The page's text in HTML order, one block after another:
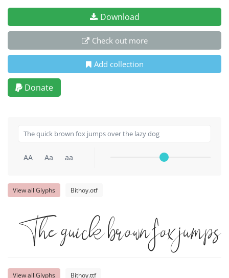
Download
Check out more
Add collection
Donate
AA Aa aa
View all Glyphs Bithoy.otf
The quick brown fox jumps
View all Glyphs Bithoy.ttf